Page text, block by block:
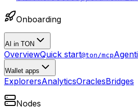
Onboarding
AI in TON
OverviewQuick start@ton/mcp
Wallet apps
ExplorersAnalyticsOraclesBridges
Nodes